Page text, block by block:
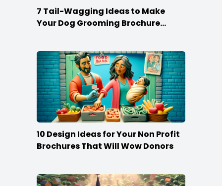
7 Tail-Wagging Ideas to Make
Your Dog Grooming Brochure
10 Design Ideas for Your Non Profit
Brochures That Will Wow Donors